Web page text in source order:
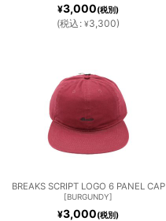
¥3,000(税別)
(税込 : ¥3,300)
BREAKS SCRIPT LOGO 6 PANEL CAP
[BURGUNDY]
¥3,000(税別)